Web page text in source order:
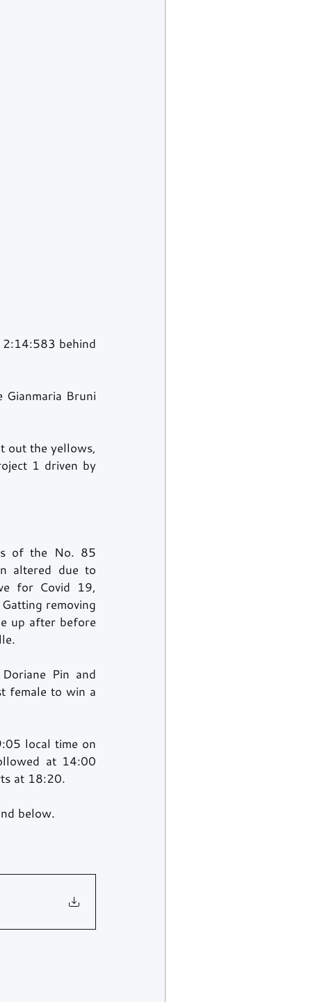
behind
Gianmaria Bruni
out the yellows,
1 driven by
of the No. 85
altered due to
for Covid 19,
removing
up after before
Pin and
female to win a
local time on
at 14:00
at 18:20.
below.